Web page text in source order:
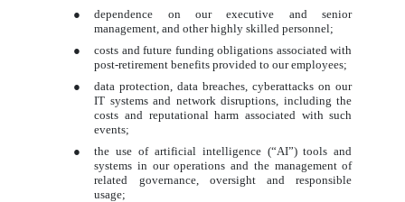
●
dependence on our executive and senior
management, and other highly skilled personnel;
●
costs and future funding obligations associated with
post-retirement benefits provided to our employees;
●
data protection, data breaches, cyberattacks on our
IT systems and network disruptions, including the
costs and reputational harm associated with such
events;
●
the use of artificial intelligence (“AI”) tools and
systems in our operations and the management of
related governance, oversight and responsible
usage;